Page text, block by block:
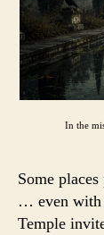
In the
Some
… even with
Temple